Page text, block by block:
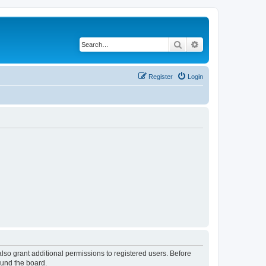
Search
Login
Register
grant additional permissions to registered users. Before
the board.